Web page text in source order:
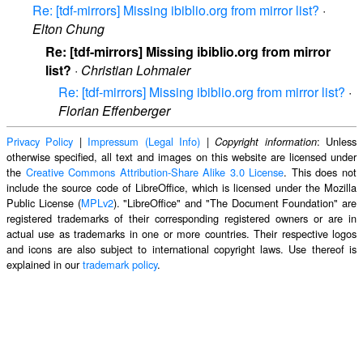
Re: [tdf-mirrors] Missing ibiblio.org from mirror list? ·
Elton Chung
Re: [tdf-mirrors] Missing ibiblio.org from mirror
list? · Christian Lohmaier
Re: [tdf-mirrors] Missing ibiblio.org from mirror list? ·
Florian Effenberger
Privacy Policy | Impressum (Legal Info) |Copyright information: Unless
otherwise specified, all text and images on this website are licensed under
the Creative Commons Attribution-Share Alike 3.0 License. This does not
include the source code of LibreOffice, which is licensed under the Mozilla
Public License (MPLv2). "LibreOffice" and "The Document Foundation" are
registered trademarks of their corresponding registered owners or are in
actual use as trademarks in one or more countries. Their respective logos
and icons are also subject to international copyright laws. Use thereof is
explained in ourtrademark policy.